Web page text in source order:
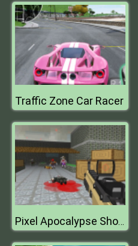
Traffic Zone Car Racer
Pixel Apocalypse Shooting Zombie Garden